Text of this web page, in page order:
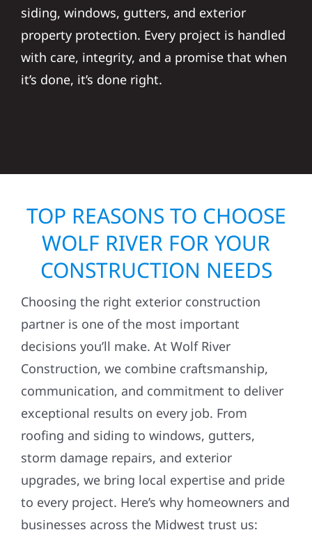
siding, windows, gutters, and exterior
property protection. Every project is handled
with care, integrity, and a promise that when
it’s done, it’s done right.
TOP REASONS TO CHOOSE
WOLF RIVER FOR YOUR
CONSTRUCTION NEEDS
Choosing the right exterior construction
partner is one of the most important
decisions you’ll make. At Wolf River
Construction, we combine craftsmanship,
communication, and commitment to deliver
exceptional results on every job. From
roofing and siding to windows, gutters,
storm damage repairs, and exterior
upgrades, we bring local expertise and pride
to every project. Here’s why homeowners and
businesses across the Midwest trust us: